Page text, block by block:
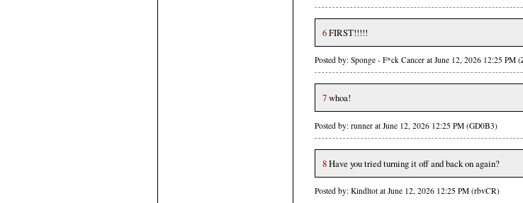
6FIRST!!!!!
Posted by: Sponge - F*ck Cancer at June 12, 2026 12:25 PM
7whoa!
Posted by: runner at June 12, 2026 12:25 PM (GD0B3)
8Have you tried turning it off and back on again?
Posted by: Kindltot at June 12, 2026 12:25 PM (rbvCR)